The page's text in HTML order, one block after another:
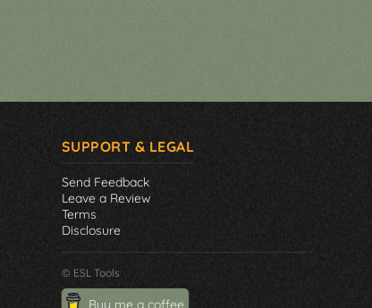
SUPPORT & LEGAL
Send Feedback
Leave a Review
Terms
Disclosure
© ESL Tools
Buy me a coffee